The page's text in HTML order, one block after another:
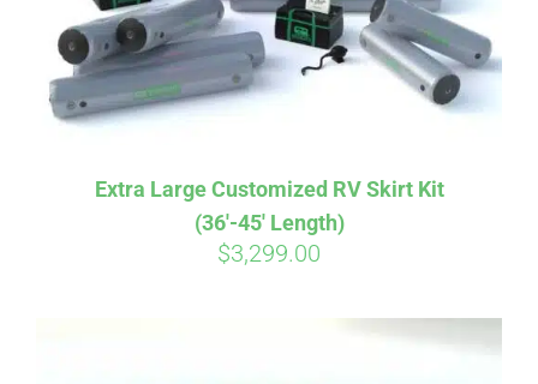
Extra Large Customized RV Skirt Kit
(36′-45′ Length)
$3,299.00